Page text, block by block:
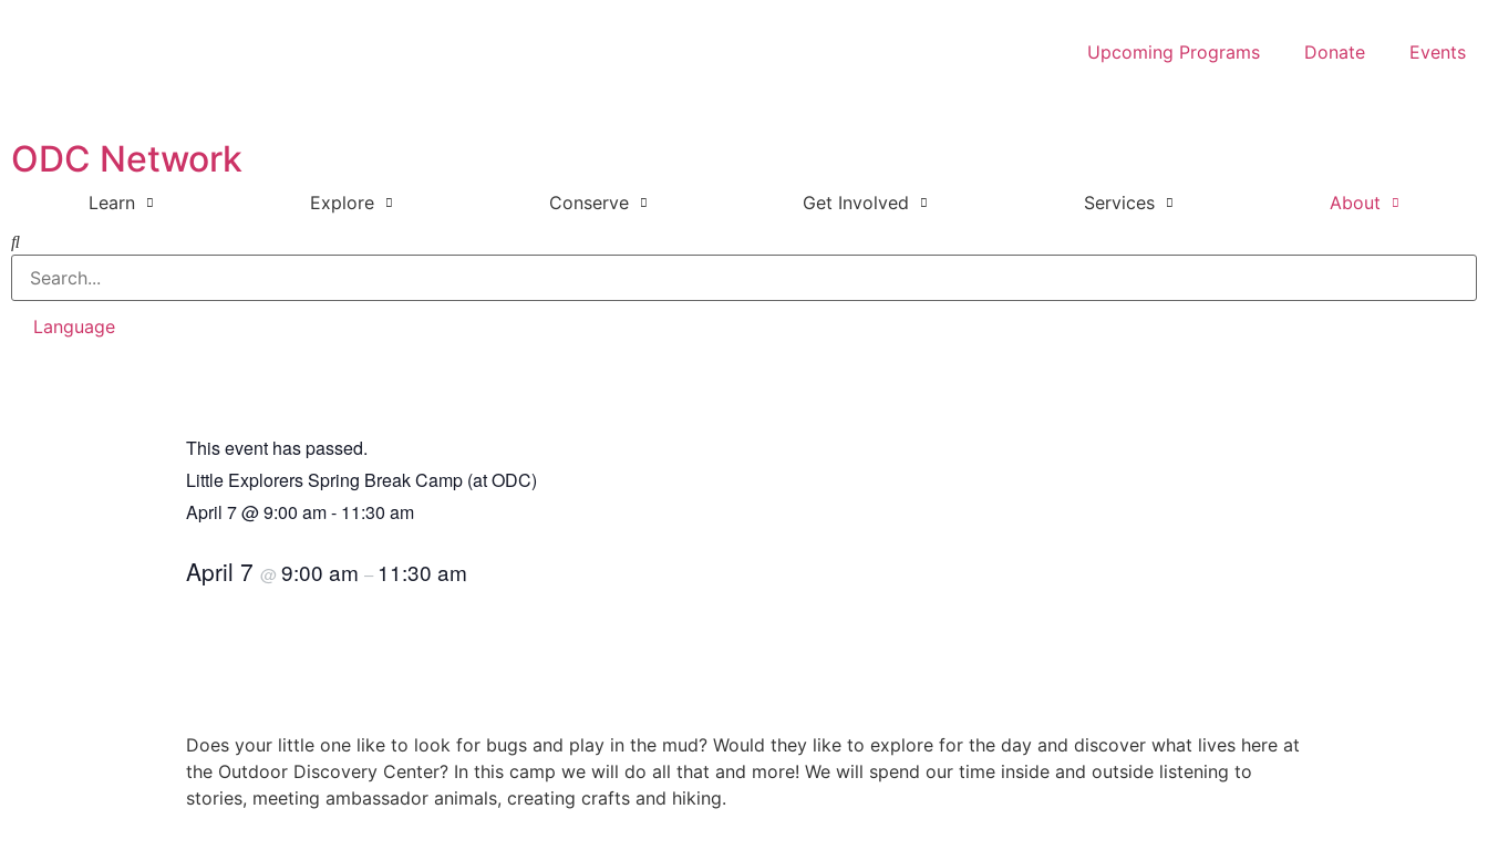
Upcoming Programs Donate Events
ODC Network
Learn Explore Conserve Get Involved Services About
Language
This event has passed.
Little Explorers Spring Break Camp (at ODC)
April 7@9:00 am- 11:30 am
April 7 @ 9:00 am – 11:30 am
Does your little one like to look for bugs and play in the mud? Would they like to explore for the day and discover what lives here at
the Outdoor Discovery Center? In this camp we will do all that and more! We will spend our time inside and outside listening to
stories, meeting ambassador animals, creating crafts and hiking.